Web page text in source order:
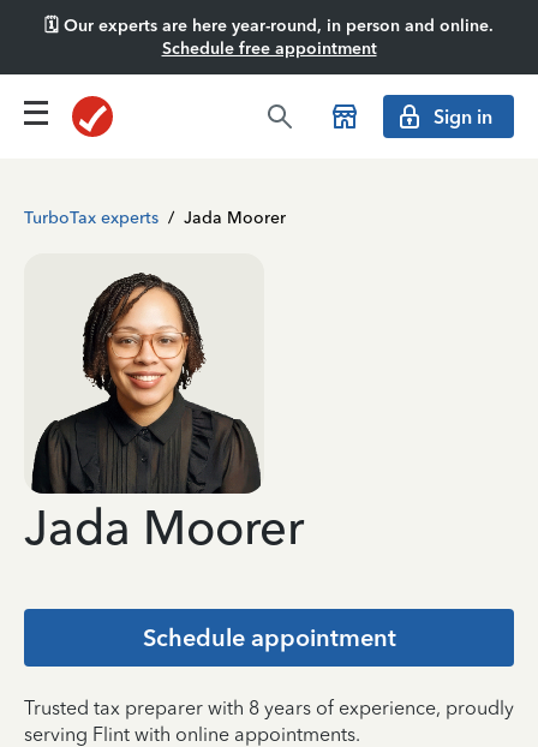
🗓️ Our experts are here year-round, in person and online.
Schedule free appointment
Sign in
TurboTax experts / Jada Moorer
Jada Moorer
Schedule appointment
Trusted tax preparer with 8 years of experience, proudly
serving Flint with online appointments.